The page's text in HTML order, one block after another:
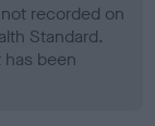
recorded on
Standard.
been